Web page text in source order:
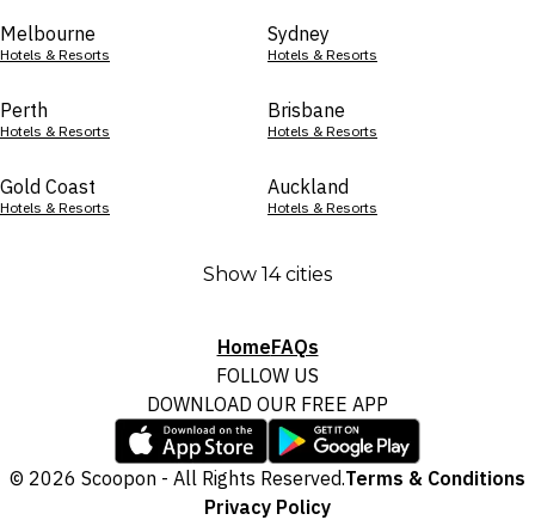
Melbourne
Hotels & Resorts
Sydney
Hotels & Resorts
Perth
Hotels & Resorts
Brisbane
Hotels & Resorts
Gold Coast
Hotels & Resorts
Auckland
Hotels & Resorts
Show 14 cities
HomeFAQs
FOLLOW US
DOWNLOAD OUR FREE APP
© 2026 Scoopon - All Rights Reserved.Terms & Conditions
Privacy Policy